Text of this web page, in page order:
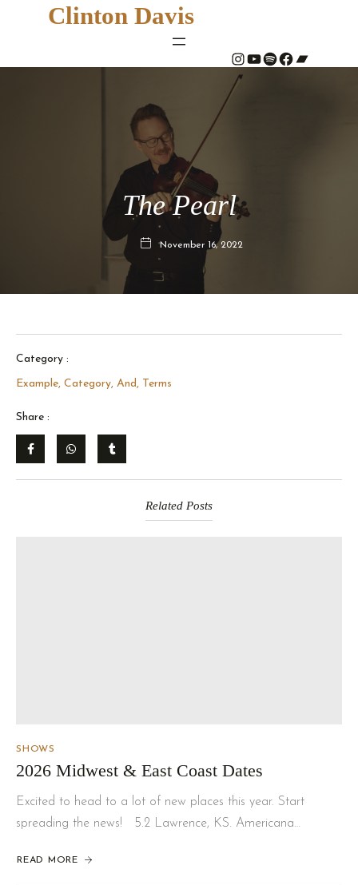
Clinton Davis
# YouTube Spotify # Bandcamp
The Pearl
November 16, 2022
Category :
Example, Category, And, Terms
Share :
Related Posts
SHOWS
2026 Midwest & East Coast Dates
Excited to head to a lot of new places this year. Start
spreading the news! 5.2 Lawrence, KS. Americana…
READ MORE